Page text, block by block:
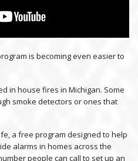
is becoming even easier to
in house fires in Michigan. Some
smoke detectors or ones that
a free program designed to help
alarms in homes across the
people can call to set up an